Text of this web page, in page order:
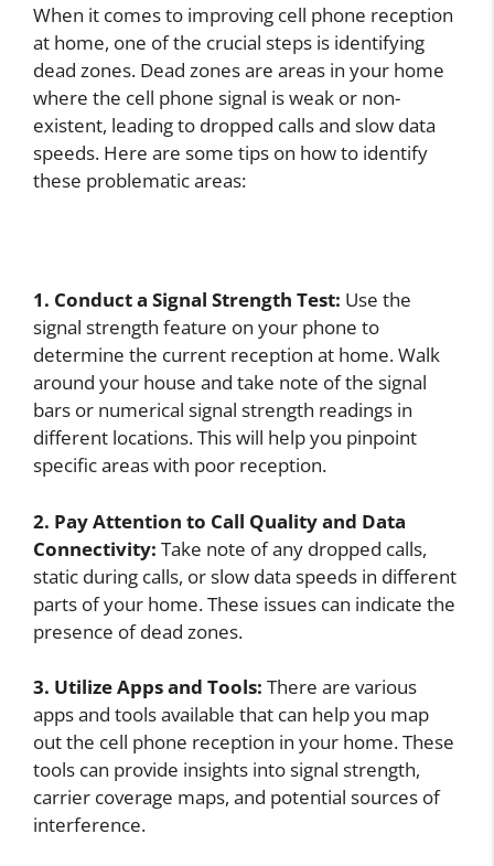
When it comes to improving cell phone reception
at home, one of the crucial steps is identifying
dead zones. Dead zones are areas in your home
where the cell phone signal is weak or non-
existent, leading to dropped calls and slow data
speeds. Here are some tips on how to identify
these problematic areas:
1. Conduct a Signal Strength Test: Use the
signal strength feature on your phone to
determine the current reception at home. Walk
around your house and take note of the signal
bars or numerical signal strength readings in
different locations. This will help you pinpoint
specific areas with poor reception.
2. Pay Attention to Call Quality and Data
Connectivity: Take note of any dropped calls,
static during calls, or slow data speeds in different
parts of your home. These issues can indicate the
presence of dead zones.
3. Utilize Apps and Tools: There are various
apps and tools available that can help you map
out the cell phone reception in your home. These
tools can provide insights into signal strength,
carrier coverage maps, and potential sources of
interference.